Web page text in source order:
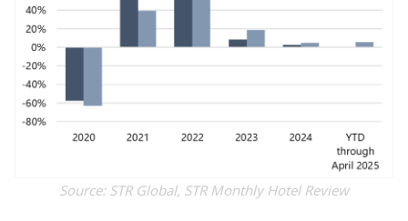
Source: STR Global, STR Monthly Hotel Review